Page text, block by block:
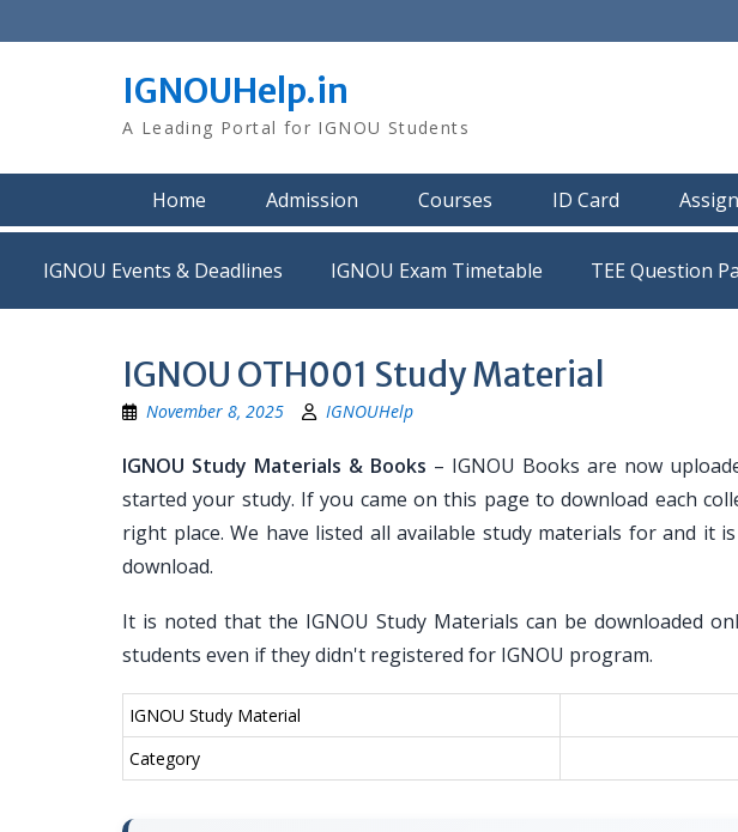
to
IGNOUHelp.in
A Leading Portal for IGNOU Students
Home Admission Courses ID Card
IGNOU Events & Deadlines IGNOU Exam Timetable TEE Question
IGNOU OTH001 Study Material
November 8, 2025 IGNOUHelp
IGNOU Study Materials & Books – IGNOU Books are now
started your study. If you came on this page to download each
right place. We have listed all available study materials for and it
download.
It is noted that the IGNOU Study Materials can be downloaded
students even if they didn't registered for IGNOU program.
IGNOU Study Material
Category